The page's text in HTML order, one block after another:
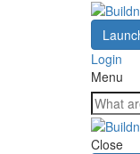
Login
Menu
Close